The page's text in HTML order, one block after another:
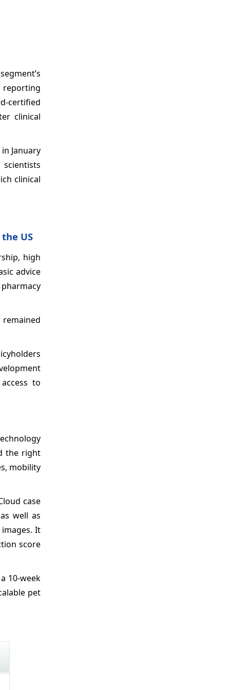
reporting
certified
clinical
January
clinical
US
high
advice
to
the right
mobility
case
well as
It
score
10-week
pet